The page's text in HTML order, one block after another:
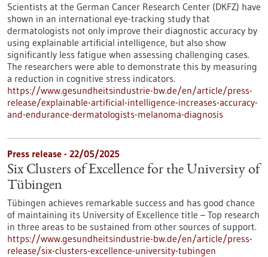
Scientists at the German Cancer Research Center (DKFZ) have
shown in an international eye-tracking study that
dermatologists not only improve their diagnostic accuracy by
using explainable artificial intelligence, but also show
significantly less fatigue when assessing challenging cases.
The researchers were able to demonstrate this by measuring
a reduction in cognitive stress indicators.
https://www.gesundheitsindustrie-bw.de/en/article/press-
release/explainable-artificial-intelligence-increases-accuracy-
and-endurance-dermatologists-melanoma-diagnosis
Press release - 22/05/2025
Six Clusters of Excellence for the University of
Tübingen
Tübingen achieves remarkable success and has good chance
of maintaining its University of Excellence title – Top research
in three areas to be sustained from other sources of support.
https://www.gesundheitsindustrie-bw.de/en/article/press-
release/six-clusters-excellence-university-tubingen